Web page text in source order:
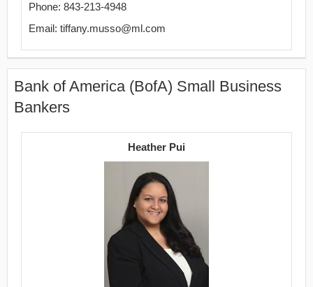
Phone: 843-213-4948
Email: tiffany.musso@ml.com
Bank of America (BofA) Small Business
Bankers
Heather Pui